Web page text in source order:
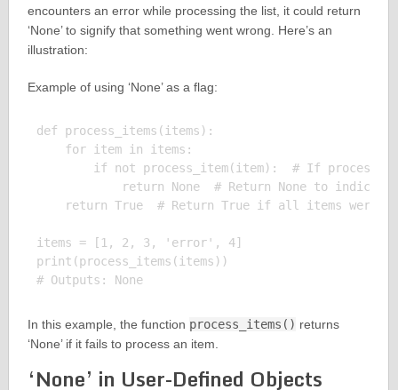
encounters an error while processing the list, it could return
‘None’ to signify that something went wrong. Here’s an
illustration:
Example of using ‘None’ as a flag:
def process_items(items):
    for item in items:
if not process_item(item):  # If
return None  # Return None to indicate
return True  # Return True if all items were
items = [1, 2, 3, 'error', 4]
print(process_items(items))
# Outputs: None
In this example, the function process_items() returns
‘None’ if it fails to process an item.
‘None’ in User-Defined Objects